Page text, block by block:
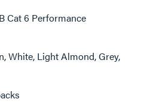
Cat 6 Performance
White, Light Almond, Grey,